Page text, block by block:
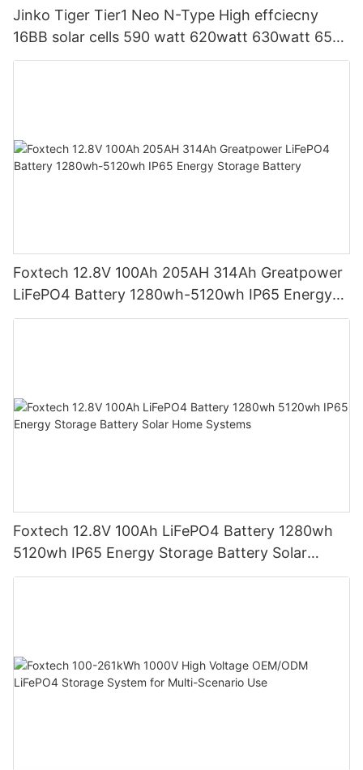
Jinko Tiger Tier1 Neo N-Type High effciecny
16BB solar cells 590 watt 620watt 630watt 650
watt Bifacial Module With Dual
Foxtech 12.8V 100Ah 205AH 314Ah Greatpower
LiFePO4 Battery 1280wh-5120wh IP65 Energy
Storage Battery
Foxtech 12.8V 100Ah LiFePO4 Battery 1280wh
5120wh IP65 Energy Storage Battery Solar
Home Systems